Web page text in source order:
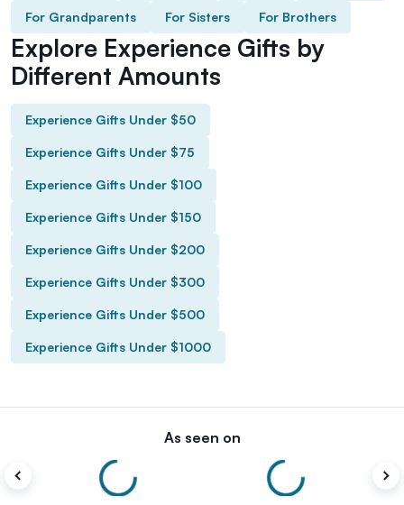
For Grandparents For Sisters For Brothers
Explore Experience Gifts by
Different Amounts
Experience Gifts Under $50
Experience Gifts Under $75
Experience Gifts Under $100
Experience Gifts Under $150
Experience Gifts Under $200
Experience Gifts Under $300
Experience Gifts Under $500
Experience Gifts Under $1000
As seen on